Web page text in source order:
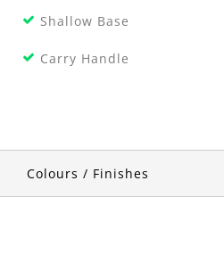
Shallow Base
Carry Handle
Colours / Finishes